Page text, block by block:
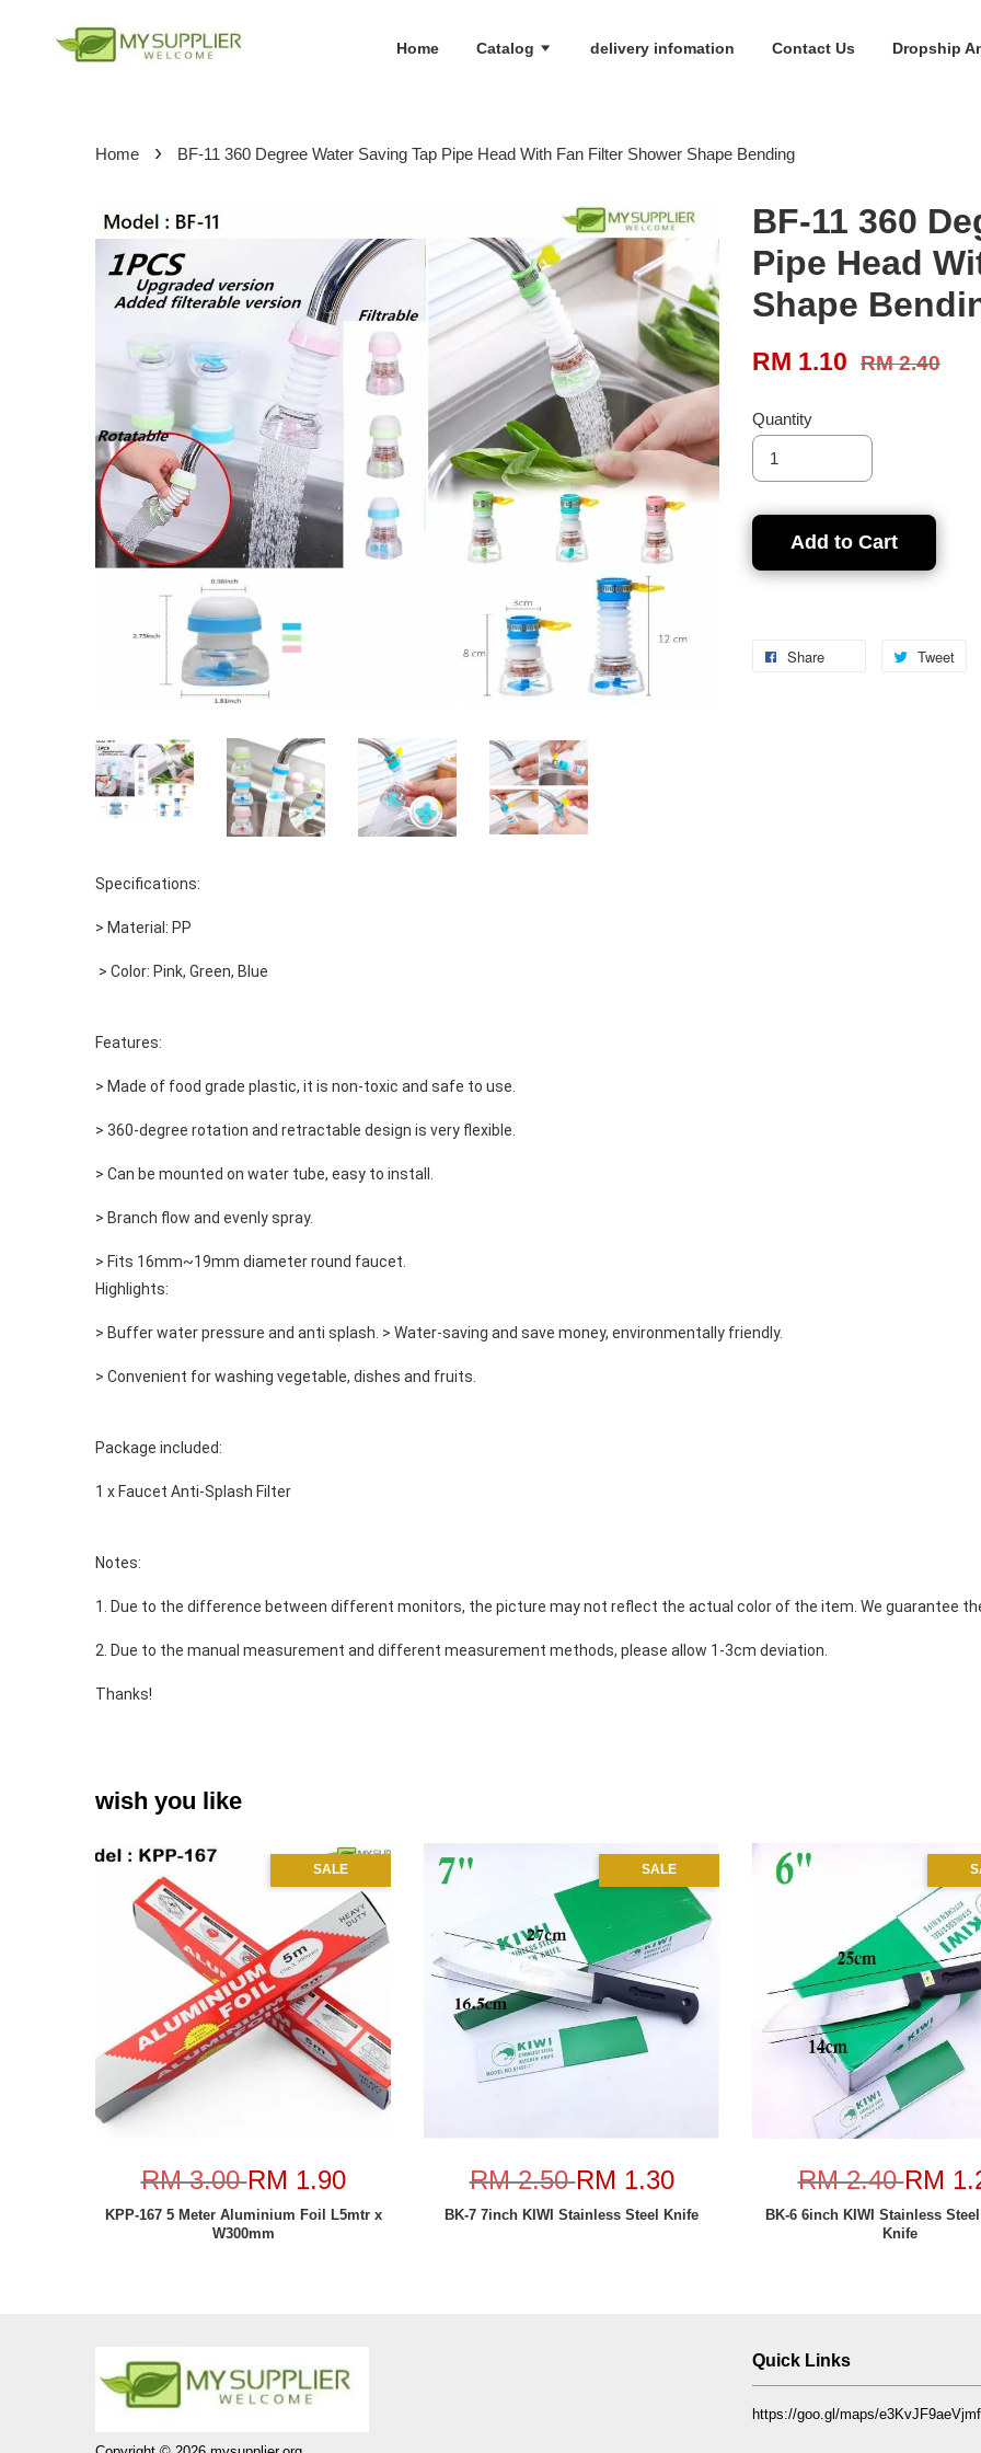
Home Catalog delivery infomation Contact Us Dropship
Home › BF-11 360 Degree Water Saving Tap Pipe Head With Fan Filter Shower Shape Bending
BF-11 360
Pipe Head
Shape
RM 1.10 RM 2.40
Quantity
Add to Cart
Share Tweet
Specifications:
> Material: PP
> Color: Pink, Green, Blue
Features:
> Made of food grade plastic, it is non-toxic and safe to use.
> 360-degree rotation and retractable design is very flexible.
> Can be mounted on water tube, easy to install.
> Branch flow and evenly spray.
> Fits 16mm~19mm diameter round faucet.
Highlights:
> Buffer water pressure and anti splash. > Water-saving and save money, environmentally friendly.
> Convenient for washing vegetable, dishes and fruits.
Package included:
1 x Faucet Anti-Splash Filter
Notes:
1. Due to the difference between different monitors, the picture may not reflect the actual color of the item. We guarantee
2. Due to the manual measurement and different measurement methods, please allow 1-3cm deviation.
Thanks!
wish you like
SALE
RM 3.00RM 1.90
KPP-167 5 Meter Aluminium Foil L5mtr x
W300mm
SALE
RM 2.50RM 1.30
BK-7 7inch KIWI Stainless Steel Knife
RM 2.40RM
BK-6 6inch KIWI Stainless
Knife
Quick Links
https://goo.gl/maps/